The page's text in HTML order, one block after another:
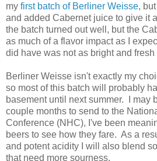
my first batch of Berliner Weisse,
and added Cabernet juice to give it
the batch turned out well, but the
as much of a flavor impact as I
did have was not as bright and fresh
Berliner Weisse isn't exactly my
so most of this batch will probably
basement until next summer. I may
couple months to send to the
Conference (NHC), I've been
beers to see how they fare. As a
and potent acidity I will also blend
that need more sourness.